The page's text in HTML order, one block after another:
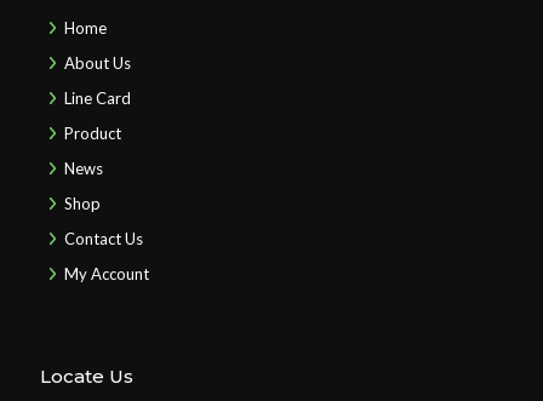
Home
About Us
Line Card
Product
News
Shop
Contact Us
My Account
Locate Us